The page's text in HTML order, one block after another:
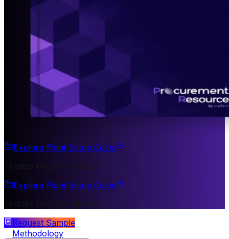
Explore Plant Setup Costs
Trusted by 200+ Clients
Explore Plant Setup Costs
Trusted by 200+ Clients
Request Sample
Methodology